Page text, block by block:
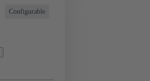
Configurable